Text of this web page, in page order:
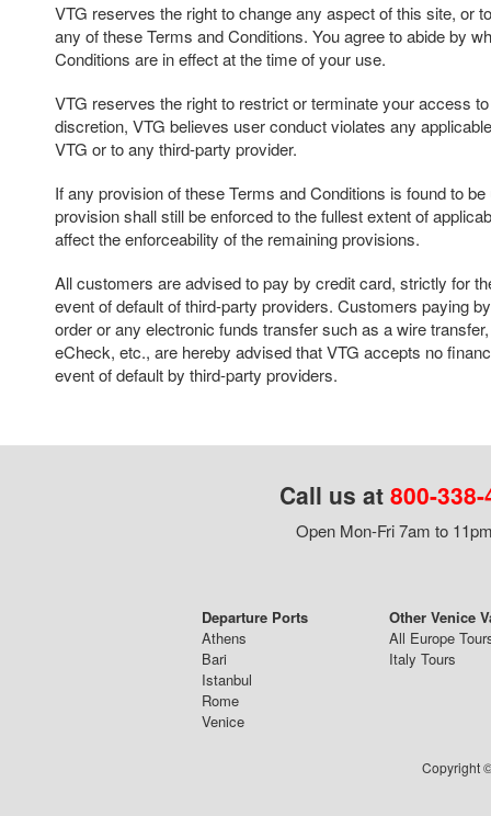
VTG reserves the right to change any aspect of this site, or
any of these Terms and Conditions. You agree to abide by
Conditions are in effect at the time of your use.
VTG reserves the right to restrict or terminate your access
discretion, VTG believes user conduct violates any
VTG or to any third-party provider.
If any provision of these Terms and Conditions is found to
provision shall still be enforced to the fullest extent of
affect the enforceability of the remaining provisions.
All customers are advised to pay by credit card, strictly for
event of default of third-party providers. Customers paying
order or any electronic funds transfer such as a wire
eCheck, etc., are hereby advised that VTG accepts no
event of default by third-party providers.
Call us at 800-
Open Mon-Fri 7am to
Departure Ports
Athens
Bari
Istanbul
Rome
Venice
Other Venice
All Europe
Italy Tours
Copyright